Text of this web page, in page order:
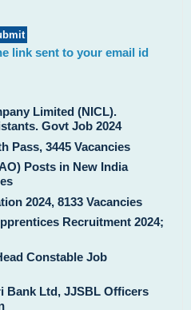
link sent to your email id
Limited (NICL).
Govt Job 2024
Pass, 3445 Vacancies
Posts in New India
2024, 8133 Vacancies
Recruitment 2024;
Constable Job
Bank Ltd, JJSBL Officers